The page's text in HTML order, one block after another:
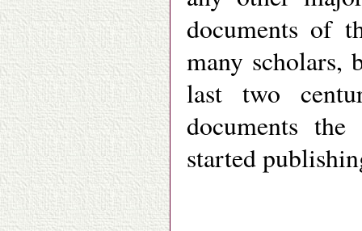
documents of
many scholars,
last two
documents the
started